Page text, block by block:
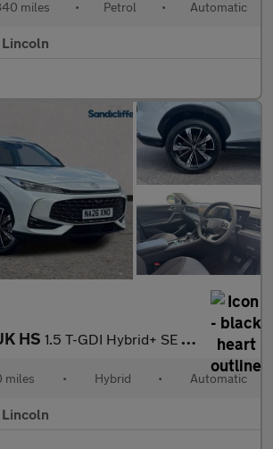
miles • Petrol • Automatic
HS 1.5 T-GDI Hybrid+ SE 5dr Auto Hatchback
miles • Hybrid • Automatic